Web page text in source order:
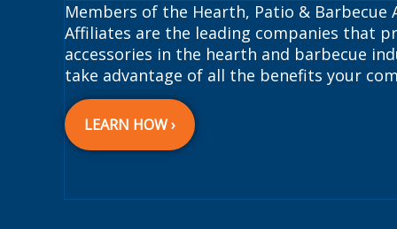
Members of the Hearth, Patio & Barbecue
Affiliates are the leading companies that
accessories in the hearth and barbecue
take advantage of all the benefits your
LEARN HOW ›